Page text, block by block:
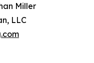
Miller
LLC